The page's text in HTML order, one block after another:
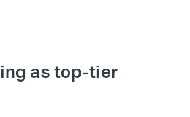
as top-tier